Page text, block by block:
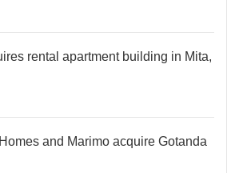
rental apartment building in Mita,
and Marimo acquire Gotanda